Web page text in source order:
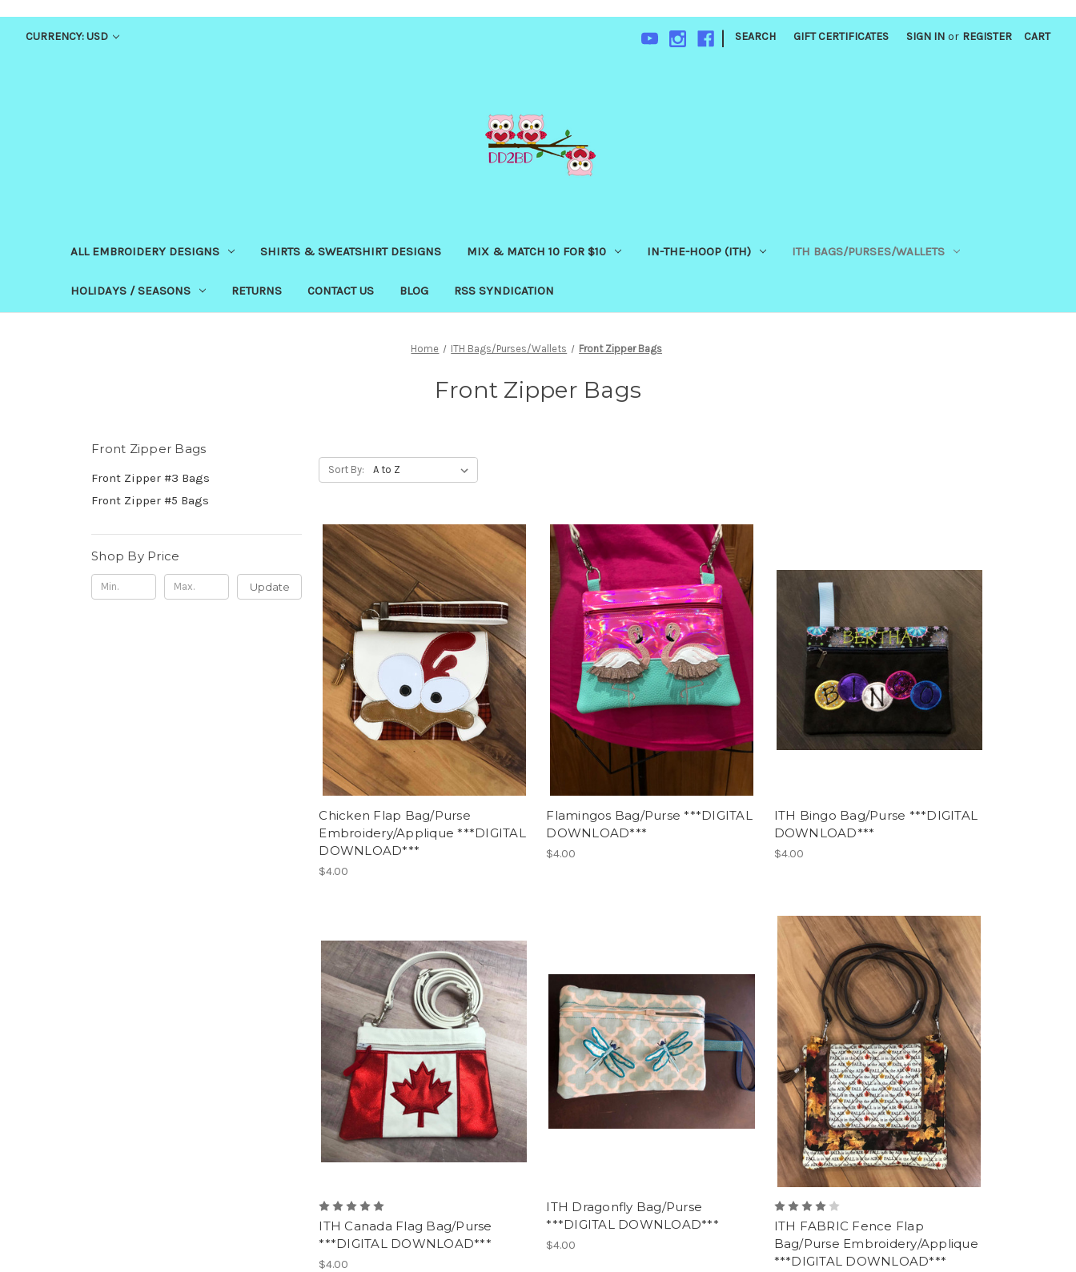
CURRENCY: USD | SEARCH GIFT CERTIFICATES SIGN IN or REGISTER CART
ALL EMBROIDERY DESIGNS SHIRTS & SWEATSHIRT DESIGNS MIX & MATCH 10 FOR $10 IN-THE-HOOP (ITH) ITH BAGS/PURSES/WALLETS
HOLIDAYS / SEASONS RETURNS CONTACT US BLOG RSS SYNDICATION
Home ITH Bags/Purses/Wallets Front Zipper Bags
Front Zipper Bags
Front Zipper Bags
Front Zipper #3 Bags
Front Zipper #5 Bags
Shop By Price
Update
Sort By:
Chicken Flap Bag/Purse
Embroidery/Applique ***DIGITAL
DOWNLOAD***
$4.00
Flamingos Bag/Purse ***DIGITAL
DOWNLOAD***
$4.00
ITH Bingo Bag/Purse ***DIGITAL
DOWNLOAD***
$4.00
ITH Canada Flag Bag/Purse
***DIGITAL DOWNLOAD***
$4.00
ITH Dragonfly Bag/Purse
***DIGITAL DOWNLOAD***
$4.00
ITH FABRIC Fence Flap
Bag/Purse Embroidery/Applique
***DIGITAL DOWNLOAD***